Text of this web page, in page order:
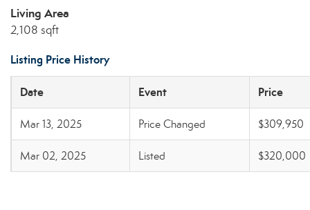
Living Area
2,108 sqft
Listing Price History
Date Event Price
Mar 13, 2025 Price Changed $309,950
Mar 02, 2025 Listed $320,000